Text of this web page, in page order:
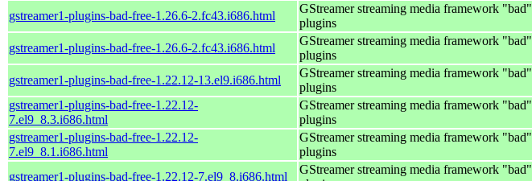
gstreamer1-plugins-bad-free-1.26.6-2.fc43.i686.html
GStreamer streaming media framework "bad"
plugins
gstreamer1-plugins-bad-free-1.26.6-2.fc43.i686.html
GStreamer streaming media framework "bad"
plugins
gstreamer1-plugins-bad-free-1.22.12-13.el9.i686.html
GStreamer streaming media framework "bad"
plugins
gstreamer1-plugins-bad-free-1.22.12-
7.el9_8.3.i686.html
GStreamer streaming media framework "bad"
plugins
gstreamer1-plugins-bad-free-1.22.12-
7.el9_8.1.i686.html
GStreamer streaming media framework "bad"
plugins
gstreamer1-plugins-bad-free-1.22.12-7.el9_8.i686.html
GStreamer streaming media framework "bad"